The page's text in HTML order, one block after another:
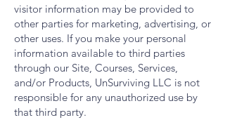
visitor information may be provided to
other parties for marketing, advertising, or
other uses. If you make your personal
information available to third parties
through our Site, Courses, Services,
and/or Products, UnSurviving LLC is not
responsible for any unauthorized use by
that third party.